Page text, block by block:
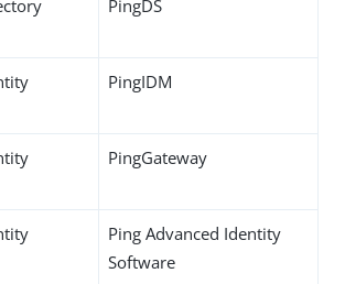
PingDS
PingIDM
PingGateway
Ping Advanced Identity
Software